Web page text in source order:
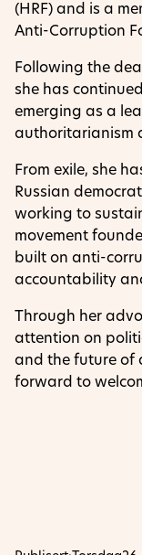
(HRF) and is a
Anti-Corruption
Following the
she has
emerging as a
authoritarianism
From exile, she
Russian
working to
movement
built on anti-
accountability
Through her
attention on
and the future of
forward to